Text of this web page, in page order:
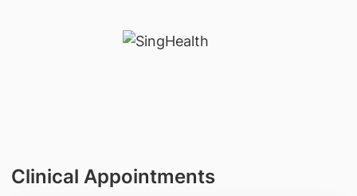
Clinical Appointments